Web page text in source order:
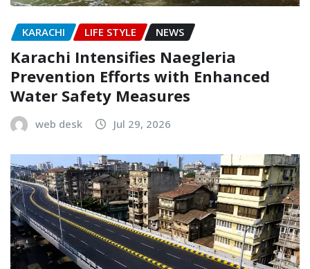
KARACHI LIFE STYLE NEWS
Karachi Intensifies Naegleria
Prevention Efforts with Enhanced
Water Safety Measures
web desk Jul 29, 2026